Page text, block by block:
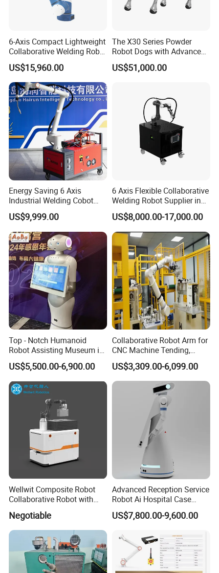
6-Axis Compact Lightweight
Collaborative Welding Robot
Crp for Easy Programming
US$15,960.00
The X30 Series Powder
Robot Dogs with Advanced
Functions
US$51,000.00
Energy Saving 6 Axis
Industrial Welding Cobot
Welder High Efficiency
Automatic Collaborative
Welding Robot
US$9,999.00
6 Axis Flexible Collaborative
Welding Robot Supplier in
One System Easy Operate
US$8,000.00-17,000.00
Top - Notch Humanoid
Robot Assisting Museum in
Exhibit Lighting Museum
Robot
US$5,500.00-6,900.00
Collaborative Robot Arm for
CNC Machine Tending,
Robotic Arm for Automatic
Loading and Unloading
US$3,309.00-6,099.00
Wellwit Composite Robot
Collaborative Robot with
Lidar Slam Navigation
Negotiable
Advanced Reception Service
Robot Ai Hospital Case
Scheduling Robot
US$7,800.00-9,600.00